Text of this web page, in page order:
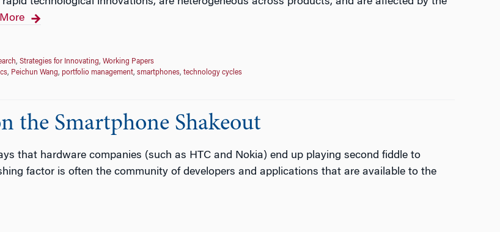
, Strategies for Innovating, Working Papers
, Peichun Wang, portfolio management, smartphones, technology cycles
the Smartphone Shakeout
that hardware companies (such as HTC and Nokia) end up playing second fiddle to
factor is often the community of developers and applications that are available to the